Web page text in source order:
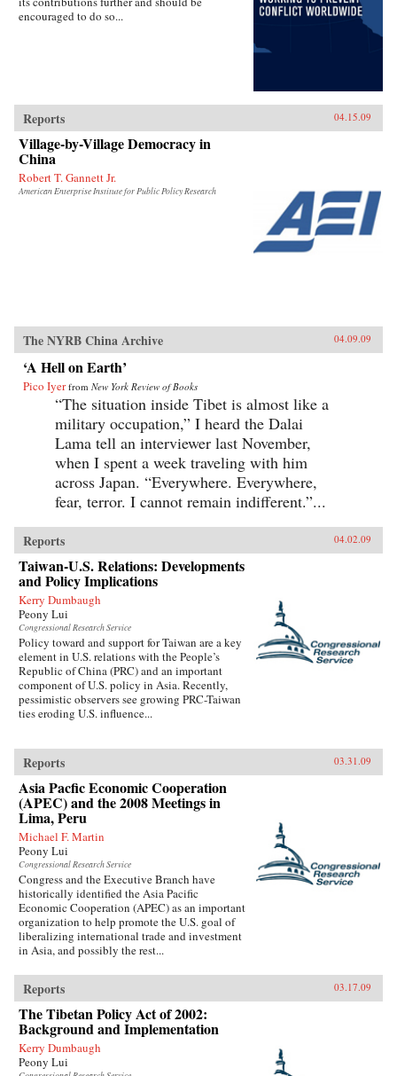
encouraged to do so...
Reports 04.15.09
Village-by-Village Democracy in
China
Robert T. Gannett Jr.
American Enterprise Institute for Public Policy Research
The NYRB China Archive 04.09.09
‘A Hell on Earth’
Pico Iyer from New York Review of Books
“The situation inside Tibet is almost like a
military occupation,” I heard the Dalai
Lama tell an interviewer last November,
when I spent a week traveling with him
across Japan. “Everywhere. Everywhere,
fear, terror. I cannot remain indifferent.”...
Reports 04.02.09
Taiwan-U.S. Relations: Developments
and Policy Implications
Kerry Dumbaugh
Peony Lui
Congressional Research Service
Policy toward and support for Taiwan are a key
element in U.S. relations with the People’s
Republic of China (PRC) and an important
component of U.S. policy in Asia. Recently,
pessimistic observers see growing PRC-Taiwan
ties eroding U.S. influence...
Reports 03.31.09
Asia Pacfic Economic Cooperation
(APEC) and the 2008 Meetings in
Lima, Peru
Michael F. Martin
Peony Lui
Congressional Research Service
Congress and the Executive Branch have
historically identified the Asia Pacific
Economic Cooperation (APEC) as an important
organization to help promote the U.S. goal of
liberalizing international trade and investment
in Asia, and possibly the rest...
Reports 03.17.09
The Tibetan Policy Act of 2002:
Background and Implementation
Kerry Dumbaugh
Peony Lui